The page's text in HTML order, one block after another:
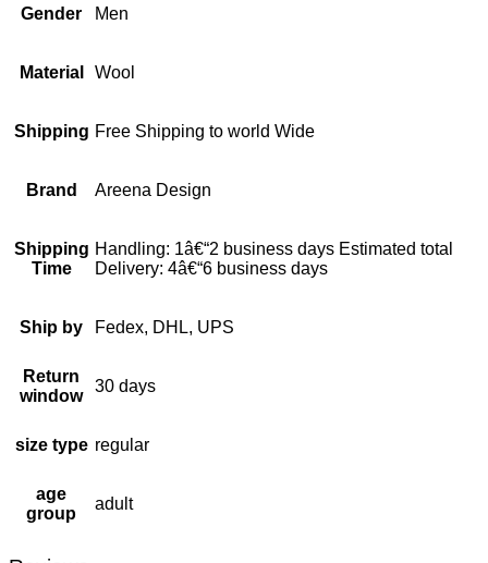
Gender Men
Material Wool
Shipping Free Shipping to world Wide
Brand Areena Design
Shipping
Time
Handling: 1â€“2 business days Estimated total
Delivery: 4â€“6 business days
Ship by Fedex, DHL, UPS
Return
window
30 days
size type regular
age
group
adult